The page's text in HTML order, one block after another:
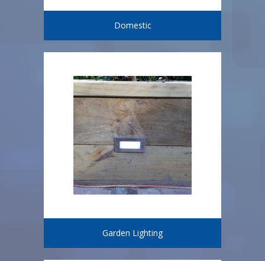
Domestic
Garden Lighting